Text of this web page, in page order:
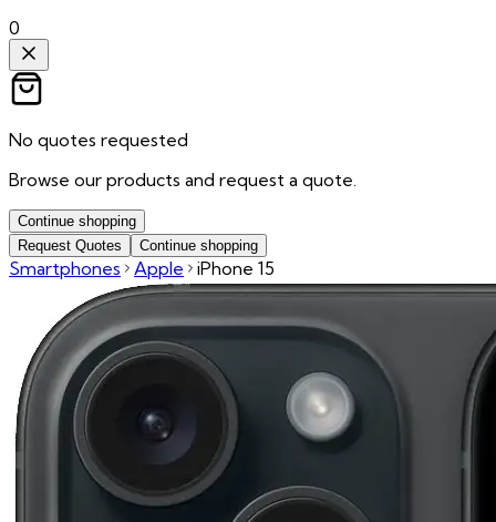
0
No quotes requested
Browse our products and request a quote.
Continue shopping
Request Quotes
Continue shopping
Smartphones Apple iPhone 15